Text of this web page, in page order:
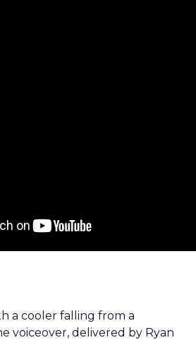
a cooler falling from a
voiceover, delivered by Ryan